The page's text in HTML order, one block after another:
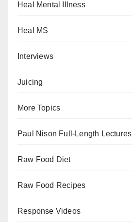
Heal Mental Illness
Heal MS
Interviews
Juicing
More Topics
Paul Nison Full-Length Lectures
Raw Food Diet
Raw Food Recipes
Response Videos